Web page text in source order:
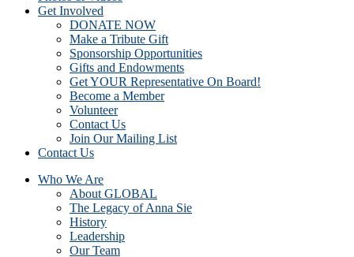
Get Involved
DONATE NOW
Make a Tribute Gift
Sponsorship Opportunities
Gifts and Endowments
Get YOUR Representative On Board!
Become a Member
Volunteer
Contact Us
Join Our Mailing List
Contact Us
Who We Are
About GLOBAL
The Legacy of Anna Sie
History
Leadership
Our Team